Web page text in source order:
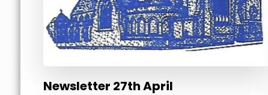
Newsletter 27th April